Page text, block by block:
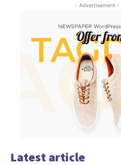
- Advertisement -
Latest article